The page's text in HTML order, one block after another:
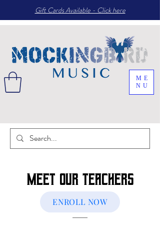
ME
NU
Gift Cards Available - Click here
Meet Our Teachers
ENROLL NOW